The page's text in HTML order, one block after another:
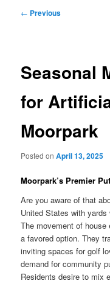
Post
← Previous
Seasonal
for
Moorpark
Posted onApril 13, 2025
Moorpark’s Premier
Are you aware of that
United States with
The movement of house
a favored option. They
inviting spaces for golf
demand for community
Residents desire to mix